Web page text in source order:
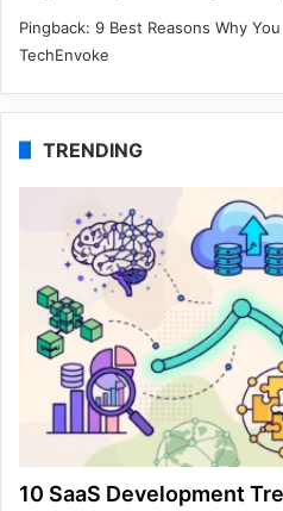
Pingback: 9 Best Reasons Why
TechEnvoke
TRENDING
10 SaaS Development